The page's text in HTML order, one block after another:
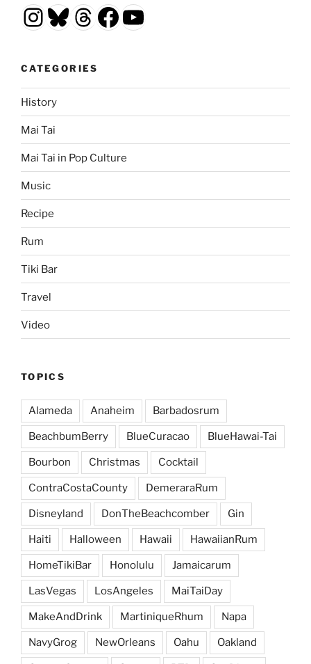
Instagram
Bluesky
Threads
Facebook
YouTube
CATEGORIES
History
Mai Tai
Mai Tai in Pop Culture
Music
Recipe
Rum
Tiki Bar
Travel
Video
TOPICS
Alameda Anaheim Barbadosrum
BeachbumBerry BlueCuracao BlueHawai-Tai
Bourbon Christmas Cocktail
ContraCostaCounty DemeraraRum
Disneyland DonTheBeachcomber Gin
Haiti Halloween Hawaii HawaiianRum
HomeTikiBar Honolulu Jamaicarum
LasVegas LosAngeles MaiTaiDay
MakeAndDrink MartiniqueRhum Napa
NavyGrog NewOrleans Oahu Oakland